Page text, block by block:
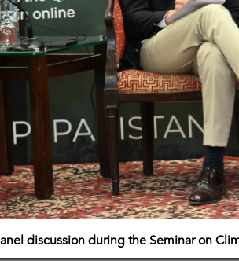
discussion during the Seminar on